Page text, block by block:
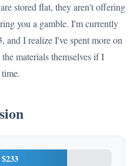
stored flat, they aren't offering
you a gamble. I'm currently
and I realize I've spent more on
materials themselves if I
$233